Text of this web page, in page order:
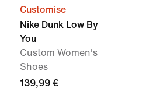
Customise
Nike Dunk Low By
You
Custom Women's
Shoes
139,99 €